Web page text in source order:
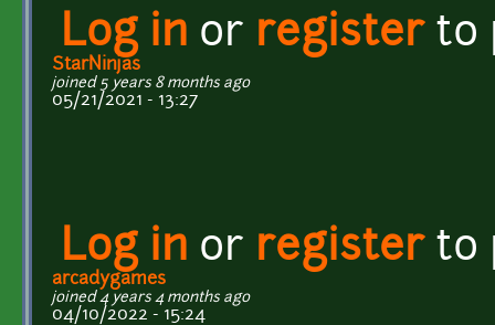
Log in or registerto
StarNinjas
joined 5 years 8 months ago
05/21/2021 - 13:27
Log in or registerto
arcadygames
joined 4 years 4 months ago
04/10/2022 - 15:24